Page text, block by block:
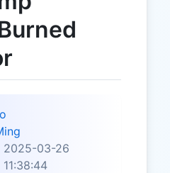
2025-03-26
11:38:44